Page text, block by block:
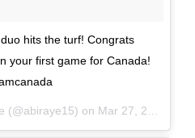
hits the turf! Congrats
your first game for Canada!
(@abiraye15) on Mar 27, 2016 at 12:14am PDT